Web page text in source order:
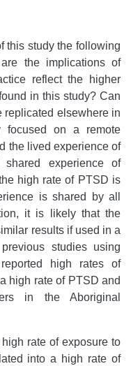
this study the following
the implications of
reflect the higher
in this study? Can
replicated elsewhere in
focused on a remote
the lived experience of
experience of
high rate of PTSD is
is shared by all
it is likely that the
results if used in a
studies using
high rates of
high rate of PTSD and
in the Aboriginal
rate of exposure to
into a high rate of